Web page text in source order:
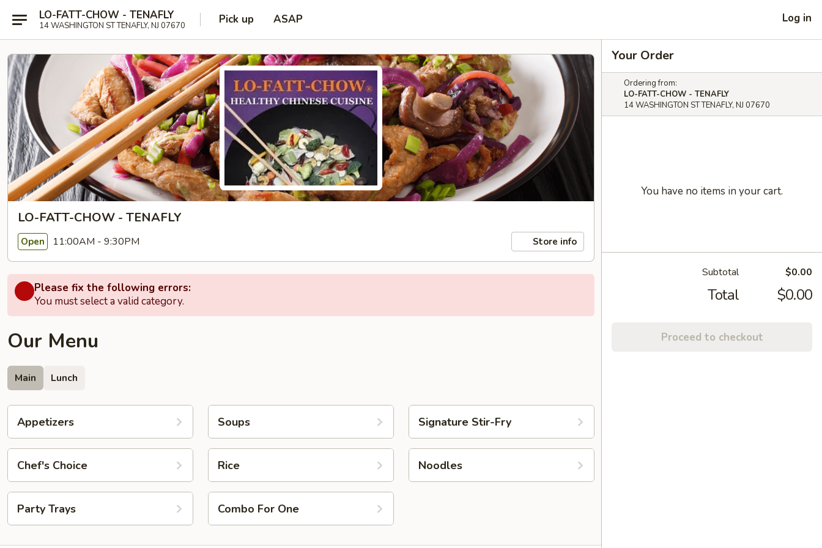
LO-FATT-CHOW - TENAFLY
14 WASHINGTON ST TENAFLY, NJ 07670 Pick up ASAP Log in
LO-FATT-CHOW - TENAFLY
Open 11:00AM - 9:30PM Store info
Please fix the following errors:
You must select a valid category.
Our Menu
Main Lunch
Appetizers Soups Signature Stir-Fry
Chef's Choice Rice Noodles
Party Trays Combo For One
Your Order
Ordering from:
LO-FATT-CHOW - TENAFLY
14 WASHINGTON ST TENAFLY, NJ 07670
You have no items in your cart.
Subtotal $0.00
Total $0.00
Proceed to checkout